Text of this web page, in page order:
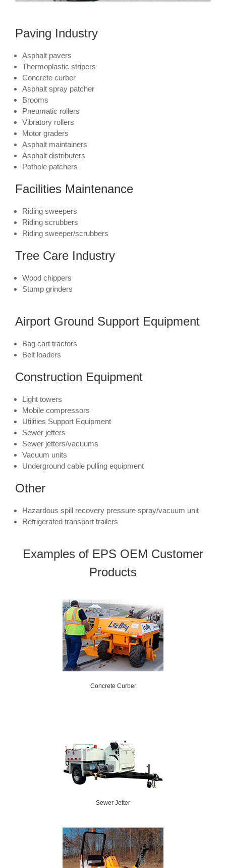
Paving Industry
Asphalt pavers
Thermoplastic stripers
Concrete curber
Asphalt spray patcher
Brooms
Pneumatic rollers
Vibratory rollers
Motor graders
Asphalt maintainers
Asphalt distributers
Pothole patchers
Facilities Maintenance
Riding sweepers
Riding scrubbers
Riding sweeper/scrubbers
Tree Care Industry
Wood chippers
Stump grinders
Airport Ground Support Equipment
Bag cart tractors
Belt loaders
Construction Equipment
Light towers
Mobile compressors
Utilities Support Equipment
Sewer jetters
Sewer jetters/vacuums
Vacuum units
Underground cable pulling equipment
Other
Hazardous spill recovery pressure spray/vacuum unit
Refrigerated transport trailers
Examples of EPS OEM Customer
Products
Concrete Curber
Sewer Jetter